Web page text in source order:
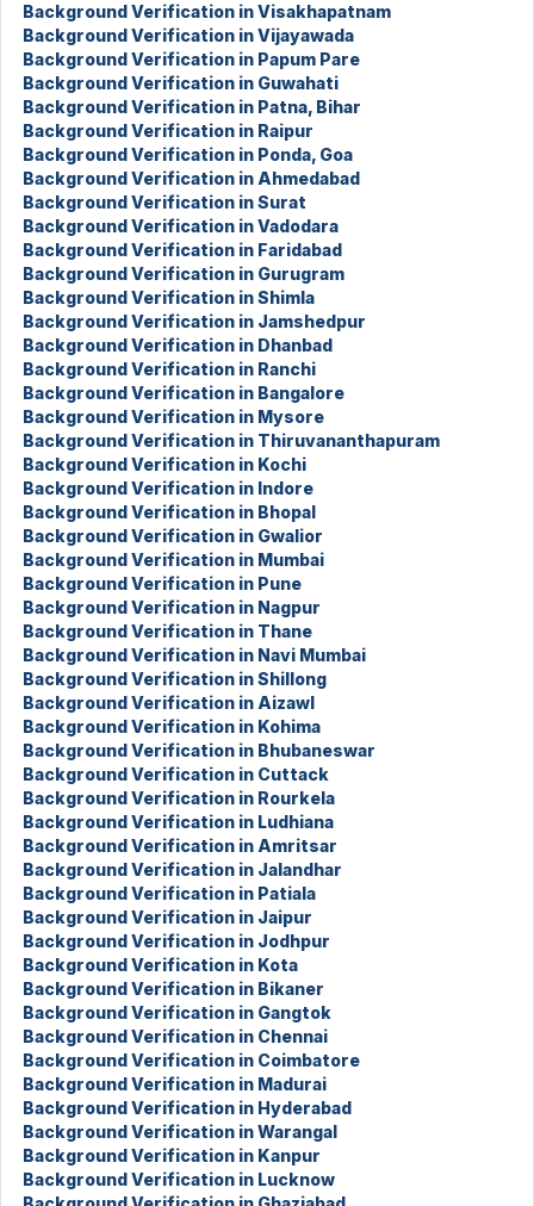
Background Verification in Visakhapatnam
Background Verification in Vijayawada
Background Verification in Papum Pare
Background Verification in Guwahati
Background Verification in Patna, Bihar
Background Verification in Raipur
Background Verification in Ponda, Goa
Background Verification in Ahmedabad
Background Verification in Surat
Background Verification in Vadodara
Background Verification in Faridabad
Background Verification in Gurugram
Background Verification in Shimla
Background Verification in Jamshedpur
Background Verification in Dhanbad
Background Verification in Ranchi
Background Verification in Bangalore
Background Verification in Mysore
Background Verification in Thiruvananthapuram
Background Verification in Kochi
Background Verification in Indore
Background Verification in Bhopal
Background Verification in Gwalior
Background Verification in Mumbai
Background Verification in Pune
Background Verification in Nagpur
Background Verification in Thane
Background Verification in Navi Mumbai
Background Verification in Shillong
Background Verification in Aizawl
Background Verification in Kohima
Background Verification in Bhubaneswar
Background Verification in Cuttack
Background Verification in Rourkela
Background Verification in Ludhiana
Background Verification in Amritsar
Background Verification in Jalandhar
Background Verification in Patiala
Background Verification in Jaipur
Background Verification in Jodhpur
Background Verification in Kota
Background Verification in Bikaner
Background Verification in Gangtok
Background Verification in Chennai
Background Verification in Coimbatore
Background Verification in Madurai
Background Verification in Hyderabad
Background Verification in Warangal
Background Verification in Kanpur
Background Verification in Lucknow